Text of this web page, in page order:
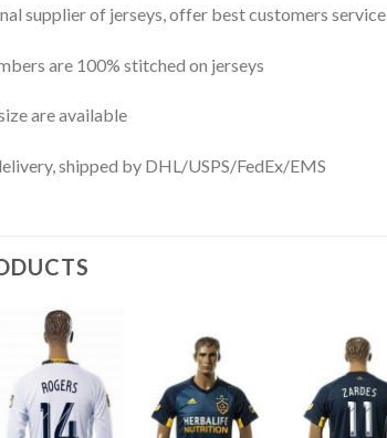
supplier of jerseys, offer best customers service.
are 100% stitched on jerseys
are available
shipped by DHL/USPS/FedEx/EMS